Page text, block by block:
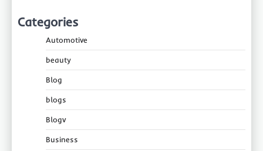
Categories
Automotive
beauty
Blog
blogs
Blogv
Business